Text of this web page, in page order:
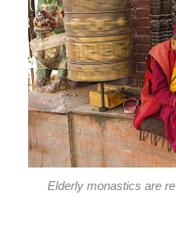
Elderly monastics are